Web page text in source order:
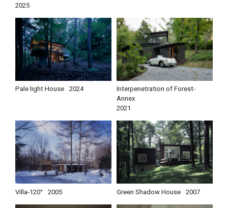
2025
Pale light House 2024
Interpenetration of Forest-
Annex
2021
Villa-120° 2005 Green Shadow House 2007